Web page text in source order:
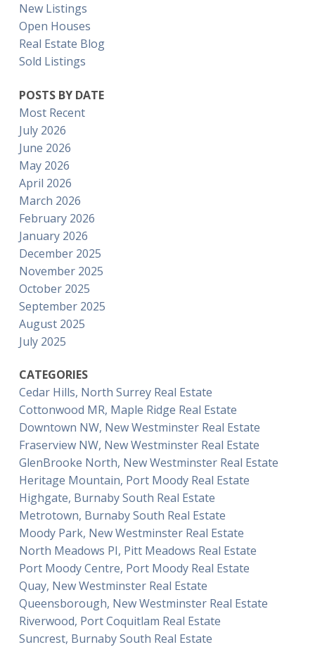
New Listings
Open Houses
Real Estate Blog
Sold Listings
POSTS BY DATE
Most Recent
July 2026
June 2026
May 2026
April 2026
March 2026
February 2026
January 2026
December 2025
November 2025
October 2025
September 2025
August 2025
July 2025
CATEGORIES
Cedar Hills, North Surrey Real Estate
Cottonwood MR, Maple Ridge Real Estate
Downtown NW, New Westminster Real Estate
Fraserview NW, New Westminster Real Estate
GlenBrooke North, New Westminster Real Estate
Heritage Mountain, Port Moody Real Estate
Highgate, Burnaby South Real Estate
Metrotown, Burnaby South Real Estate
Moody Park, New Westminster Real Estate
North Meadows PI, Pitt Meadows Real Estate
Port Moody Centre, Port Moody Real Estate
Quay, New Westminster Real Estate
Queensborough, New Westminster Real Estate
Riverwood, Port Coquitlam Real Estate
Suncrest, Burnaby South Real Estate